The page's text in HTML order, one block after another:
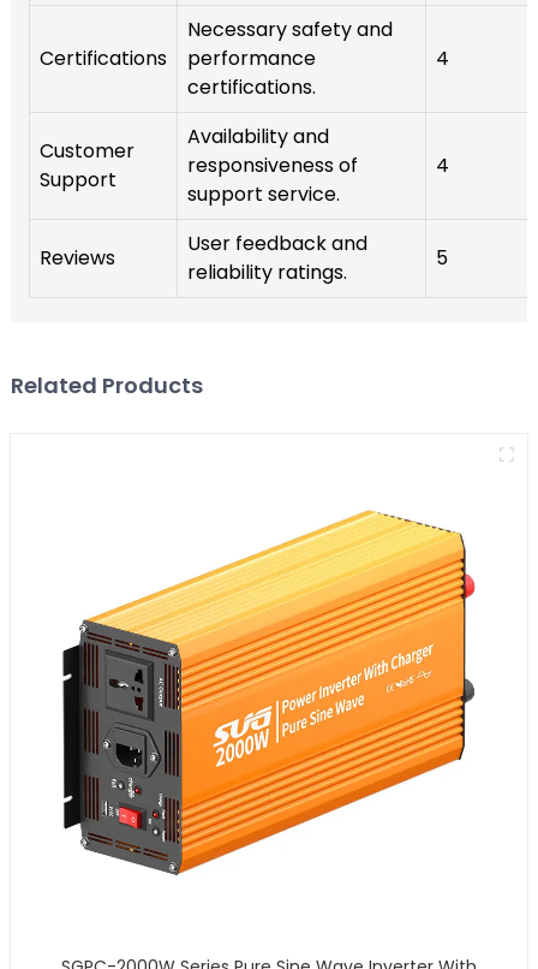
Certifications
Necessary safety and
performance
certifications.
4
Customer
Support
Availability and
responsiveness of
support service.
4
Reviews
User feedback and
reliability ratings.
5
Related Products